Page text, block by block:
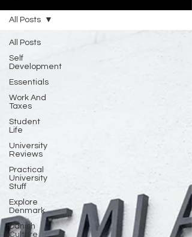
All Posts
Self
Development
Essentials
Work And
Taxes
Student
Life
University
Reviews
Practical
University
Stuff
Explore
Denmark
Danish
Culture
All Posts